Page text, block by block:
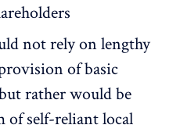
not rely on lengthy
of basic
rather would be
of self-reliant local